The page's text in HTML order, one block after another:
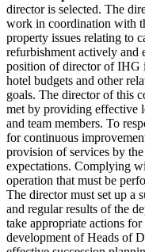
director is selected. The
work in coordination with
property issues relating to
refurbishment actively and
position of director of IHG
hotel budgets and other
goals. The director of this
met by providing effective
and team members. To
for continuous
provision of services by
expectations. Complying
operation that must be
The director must set up a
and regular results of the
take appropriate actions
development of Heads of